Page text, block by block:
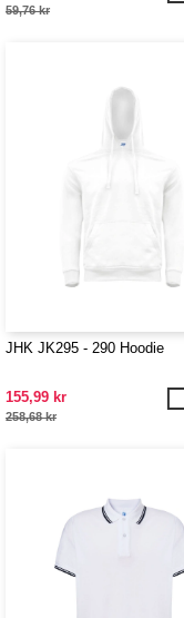
59,76 kr
JHK JK295 - 290 Hoodie
155,99 kr
258,68 kr